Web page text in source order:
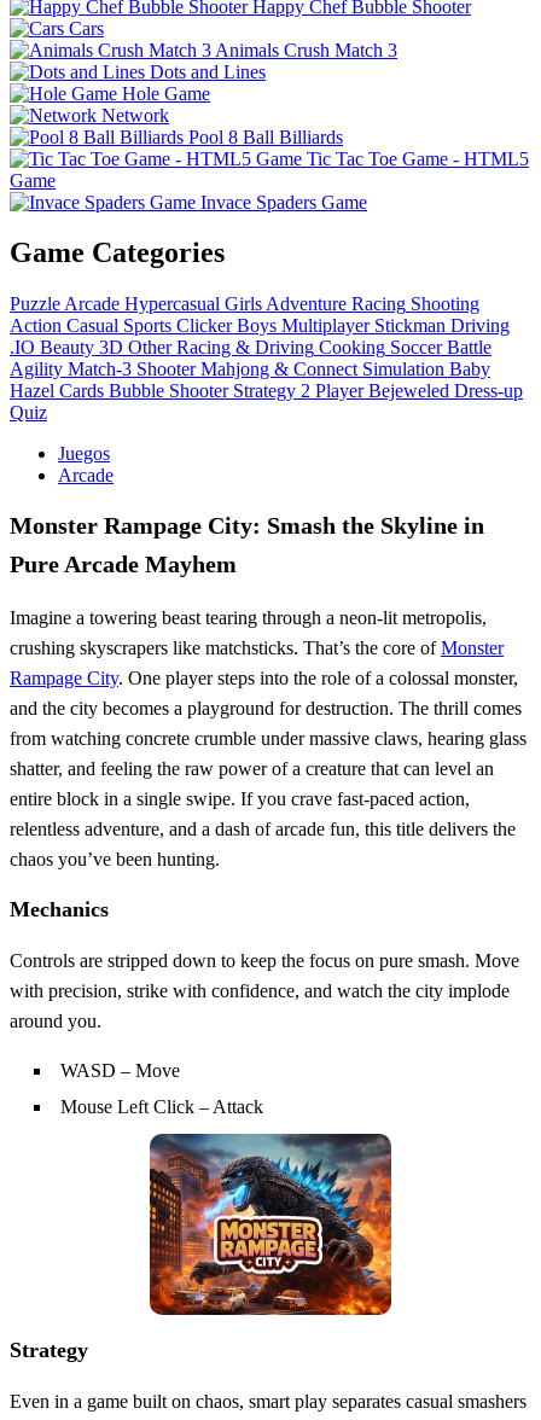
Happy Chef Bubble Shooter
Cars
Animals Crush Match 3
Dots and Lines
Hole Game
Network
Pool 8 Ball Billiards
Tic Tac Toe Game - HTML5
Game
Invace Spaders Game
Game Categories
Puzzle Arcade Hypercasual Girls Adventure Racing Shooting
Action Casual Sports Clicker Boys Multiplayer Stickman Driving
.IO Beauty 3D Other Racing & Driving Cooking Soccer Battle
Agility Match-3 Shooter Mahjong & Connect Simulation Baby
Hazel Cards Bubble Shooter Strategy 2 Player Bejeweled Dress-up
Quiz
Juegos
Arcade
Monster Rampage City: Smash the Skyline in
Pure Arcade Mayhem
Imagine a towering beast tearing through a neon‑lit metropolis,
crushing skyscrapers like matchsticks. That’s the core ofMonster
Rampage City. One player steps into the role of a colossal monster,
and the city becomes a playground for destruction. The thrill comes
from watching concrete crumble under massive claws, hearing glass
shatter, and feeling the raw power of a creature that can level an
entire block in a single swipe. If you crave fast‑paced action,
relentless adventure, and a dash of arcade fun, this title delivers the
chaos you’ve been hunting.
Mechanics
Controls are stripped down to keep the focus on pure smash. Move
with precision, strike with confidence, and watch the city implode
around you.
WASD – Move
Mouse Left Click – Attack
Strategy
Even in a game built on chaos, smart play separates casual smashers